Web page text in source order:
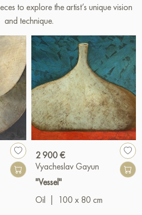
to explore the artist’s unique vision
and technique.
2 900 €
Vyacheslav Gayun
"Vessel"
Oil
100 x 80 cm